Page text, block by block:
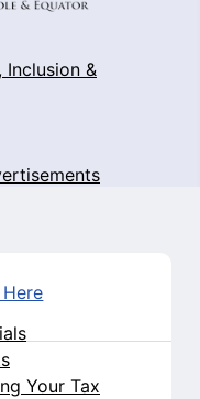
Inclusion &
Your Tax